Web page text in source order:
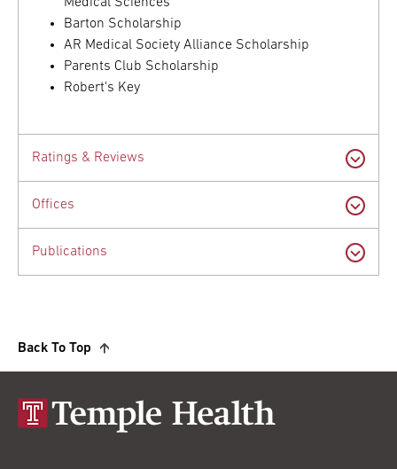
Medical Sciences
Barton Scholarship
AR Medical Society Alliance Scholarship
Parents Club Scholarship
Robert's Key
Ratings & Reviews
Offices
Publications
Back To Top